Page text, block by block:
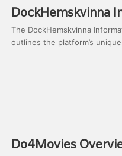
DockHemskvinna
The DockHemskvinna
outlines the platform’s
Do4Movies